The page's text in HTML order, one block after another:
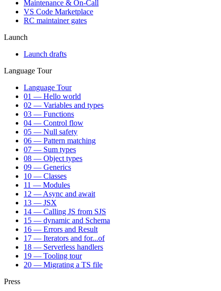
Maintenance & On-Call
VS Code Marketplace
RC maintainer gates
Launch
Launch drafts
Language Tour
Language Tour
01 — Hello world
02 — Variables and types
03 — Functions
04 — Control flow
05 — Null safety
06 — Pattern matching
07 — Sum types
08 — Object types
09 — Generics
10 — Classes
11 — Modules
12 — Async and await
13 — JSX
14 — Calling JS from SJS
15 — dynamic and Schema
16 — Errors and Result
17 — Iterators and for...of
18 — Serverless handlers
19 — Tooling tour
20 — Migrating a TS file
Press